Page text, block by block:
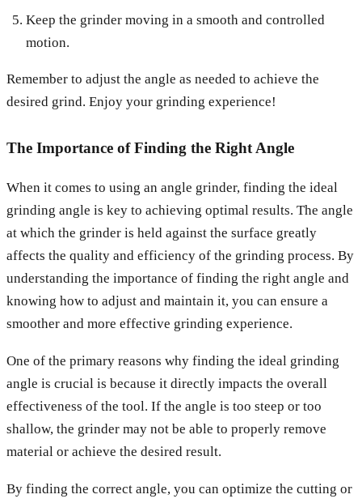
Keep the grinder moving in a smooth and controlled
motion.
Remember to adjust the angle as needed to achieve the
desired grind. Enjoy your grinding experience!
The Importance of Finding the Right Angle
When it comes to using an angle grinder, finding the ideal
grinding angle is key to achieving optimal results. The angle
at which the grinder is held against the surface greatly
affects the quality and efficiency of the grinding process. By
understanding the importance of finding the right angle and
knowing how to adjust and maintain it, you can ensure a
smoother and more effective grinding experience.
One of the primary reasons why finding the ideal grinding
angle is crucial is because it directly impacts the overall
effectiveness of the tool. If the angle is too steep or too
shallow, the grinder may not be able to properly remove
material or achieve the desired result.
By finding the correct angle, you can optimize the cutting or